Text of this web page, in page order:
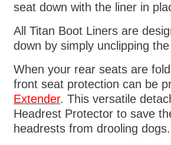
seat down with the liner in
All Titan Boot Liners are
down by simply unclipping
When your rear seats are
front seat protection can be
Extender. This versatile
Headrest Protector to save
headrests from drooling